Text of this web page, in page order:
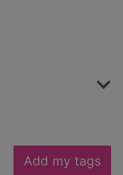
Add my tags